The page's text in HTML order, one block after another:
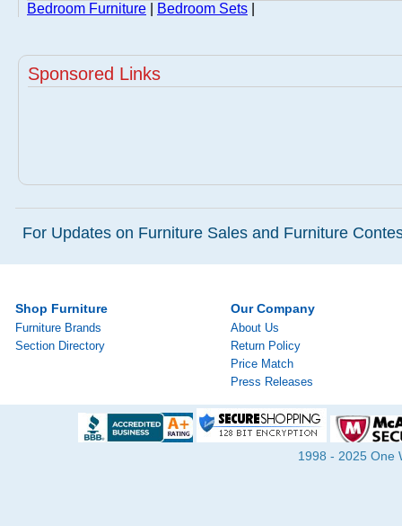
Bedroom Furniture Bedroom Sets
Sponsored Links
For Updates on Furniture Sales and Furniture
Shop Furniture
Furniture Brands
Section Directory
Our Company
About Us
Return Policy
Price Match
Press Releases
1998 - 2025 One